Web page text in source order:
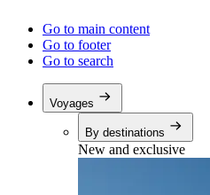
Go to main content
Go to footer
Go to search
Voyages
By destinations
New and exclusive